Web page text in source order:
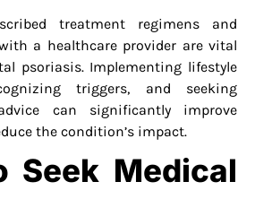
treatment regimens and
a healthcare provider are vital
psoriasis. Implementing lifestyle
triggers, and seeking
can significantly improve
the condition’s impact.
Seek Medical